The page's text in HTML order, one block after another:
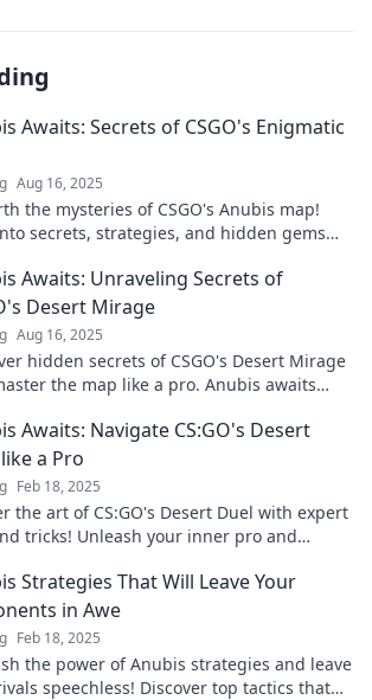
Awaits: Secrets of CSGO's Enigmatic
Aug 16, 2025
the mysteries of CSGO's Anubis map!
secrets, strategies, and hidden gems
Awaits: Unraveling Secrets of
Desert Mirage
Aug 16, 2025
hidden secrets of CSGO's Desert Mirage
the map like a pro. Anubis awaits
Awaits: Navigate CS:GO's Desert
a Pro
Feb 18, 2025
the art of CS:GO's Desert Duel with expert
tricks! Unleash your inner pro and
Strategies That Will Leave Your
in Awe
Feb 18, 2025
the power of Anubis strategies and leave
speechless! Discover top tactics that